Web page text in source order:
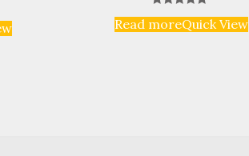
Rated
5.00
out of 5
Read moreQuick View